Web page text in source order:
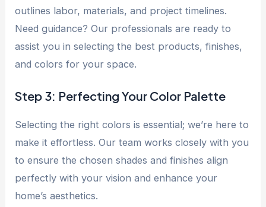
outlines labor, materials, and project timelines.
Need guidance? Our professionals are ready to
assist you in selecting the best products, finishes,
and colors for your space.
Step 3: Perfecting Your Color Palette
Selecting the right colors is essential; we’re here to
make it effortless. Our team works closely with you
to ensure the chosen shades and finishes align
perfectly with your vision and enhance your
home’s aesthetics.